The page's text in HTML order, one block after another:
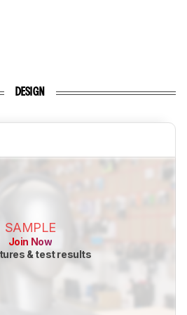
DESIGN
SAMPLE
Join Now
& test results